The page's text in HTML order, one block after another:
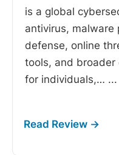
is a global
antivirus, malware
defense, online
tools, and broader
for individuals,… ...